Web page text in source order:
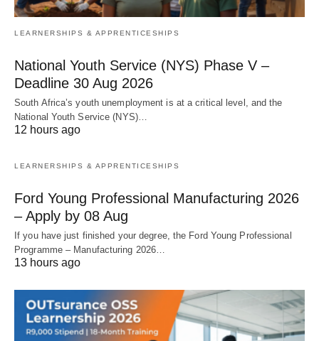
LEARNERSHIPS & APPRENTICESHIPS
National Youth Service (NYS) Phase V –
Deadline 30 Aug 2026
South Africa’s youth unemployment is at a critical level, and the
National Youth Service (NYS)…
12 hours ago
LEARNERSHIPS & APPRENTICESHIPS
Ford Young Professional Manufacturing 2026
– Apply by 08 Aug
If you have just finished your degree, the Ford Young Professional
Programme – Manufacturing 2026…
13 hours ago